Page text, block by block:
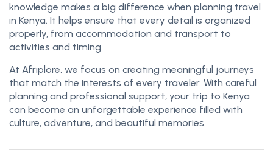
knowledge makes a big difference when planning travel
in Kenya. It helps ensure that every detail is organized
properly, from accommodation and transport to
activities and timing.
At Afriplore, we focus on creating meaningful journeys
that match the interests of every traveler. With careful
planning and professional support, your trip to Kenya
can become an unforgettable experience filled with
culture, adventure, and beautiful memories.